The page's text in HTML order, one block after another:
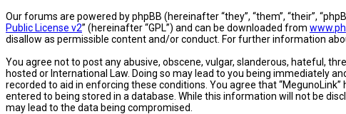
Our forums are powered by phpBB (hereinafter “they”, “them”, “their”,
Public License v2” (hereinafter “GPL”) and can be downloaded from
disallow as permissible content and/or conduct. For further information
You agree not to post any abusive, obscene, vulgar, slanderous, hateful,
hosted or International Law. Doing so may lead to you being immediately
recorded to aid in enforcing these conditions. You agree that
entered to being stored in a database. While this information will not be
may lead to the data being compromised.